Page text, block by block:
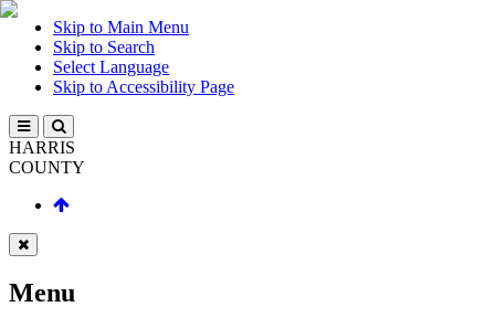
Skip to Main Menu
Skip to Search
Select Language
Skip to Accessibility Page
HARRIS
COUNTY
Menu